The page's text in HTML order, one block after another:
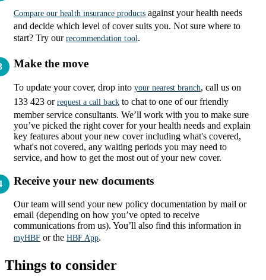
Compare our health insurance products against your health needs
and decide which level of cover suits you. Not sure where to
start? Try our recommendation tool .
Make the move
To update your cover, drop into your nearest branch, call us on
133 423 or request a call backto chat to one of our friendly
member service consultants. We’ll work with you to make sure
you’ve picked the right cover for your health needs and explain
key features about your new cover including what's covered,
what's not covered, any waiting periods you may need to
service, and how to get the most out of your new cover.
Receive your new documents
Our team will send your new policy documentation by mail or
email (depending on how you’ve opted to receive
communications from us). You’ll also find this information in
myHBF or theHBF App.
Things to consider